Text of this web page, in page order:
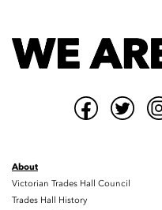
About
Victorian Trades Hall Council
Trades Hall History